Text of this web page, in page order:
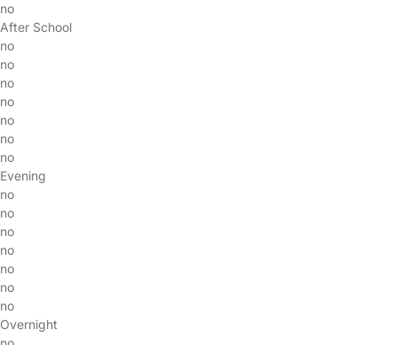
no
After School
no
no
no
no
no
no
no
Evening
no
no
no
no
no
no
no
Overnight